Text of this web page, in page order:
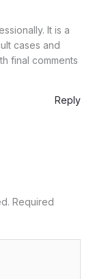
It is a
cases and
final comments
Reply
Required